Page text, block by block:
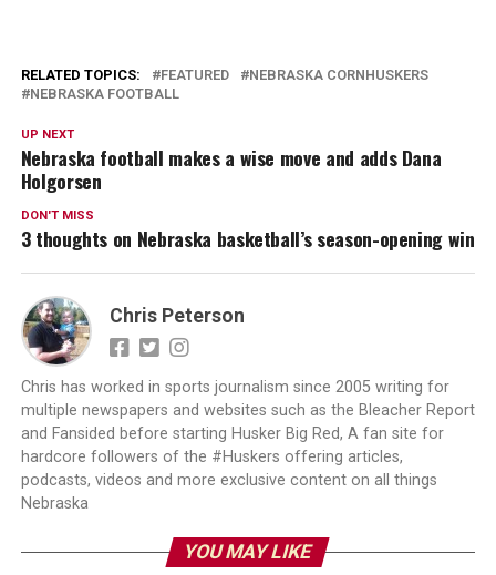
RELATED TOPICS: FEATURED
NEBRASKA CORNHUSKERS
NEBRASKA FOOTBALL
UP NEXT
Nebraska football makes a wise move and adds Dana
Holgorsen
DON'T MISS
3 thoughts on Nebraska basketball’s season-opening win
Chris Peterson
Chris has worked in sports journalism since 2005 writing for
multiple newspapers and websites such as the Bleacher Report
and Fansided before starting Husker Big Red, A fan site for
hardcore followers of the #Huskers offering articles,
podcasts, videos and more exclusive content on all things
Nebraska
YOU MAY LIKE